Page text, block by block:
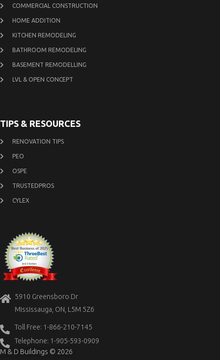
COMMERCIAL CONSTRUCTION
HOME ADDITION
KITCHEN REMODELING
BATHROOM REMODELING
BASEMENT REMODELLING
LVL & OPEN CONCEPT
TIPS & RESOURCES
RENOVATION TIPS
PEO
OSPE
TRUSTEDPROS
CYLEX
5910 Greensboro Dr
Mississauga, ON, L5M 5Z6
Toll Free: 1-866-210-7145
Telephone: 1-905-593-0909
M & D Buildings © 2026